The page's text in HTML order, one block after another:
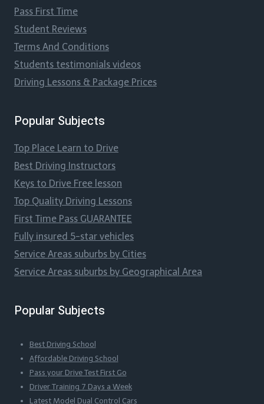
Pass First Time
Student Reviews
Terms And Conditions
Students testimonials videos
Driving Lessons & Package Prices
Popular Subjects
Top Place Learn to Drive
Best Driving Instructors
Keys to Drive Free lesson
Top Quality Driving Lessons
First Time Pass GUARANTEE
Fully insured 5-star vehicles
Service Areas suburbs by Cities
Service Areas suburbs by Geographical Area
Popular Subjects
Best Driving School
Affordable Driving School
Pass your Drive Test First Go
Driver Training 7 Days a Week
Latest Model Dual Control Cars